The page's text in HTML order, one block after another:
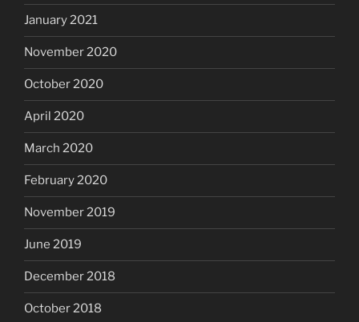
January 2021
November 2020
October 2020
April 2020
March 2020
February 2020
November 2019
June 2019
December 2018
October 2018